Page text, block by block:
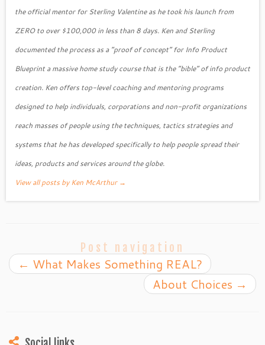
the official mentor for Sterling Valentine as he took his launch from
ZERO to over $100,000 in less than 8 days. Ken and Sterling
documented the process as a “proof of concept” for Info Product
Blueprint a massive home study course that is the “bible” of info product
creation. Ken offers top-level coaching and mentoring programs
designed to help individuals, corporations and non-profit organizations
reach masses of people using the techniques, tactics strategies and
systems that he has developed specifically to help people spread their
ideas, products and services around the globe.
View all posts by Ken McArthur →
Post navigation
← What Makes Something REAL?
About Choices →